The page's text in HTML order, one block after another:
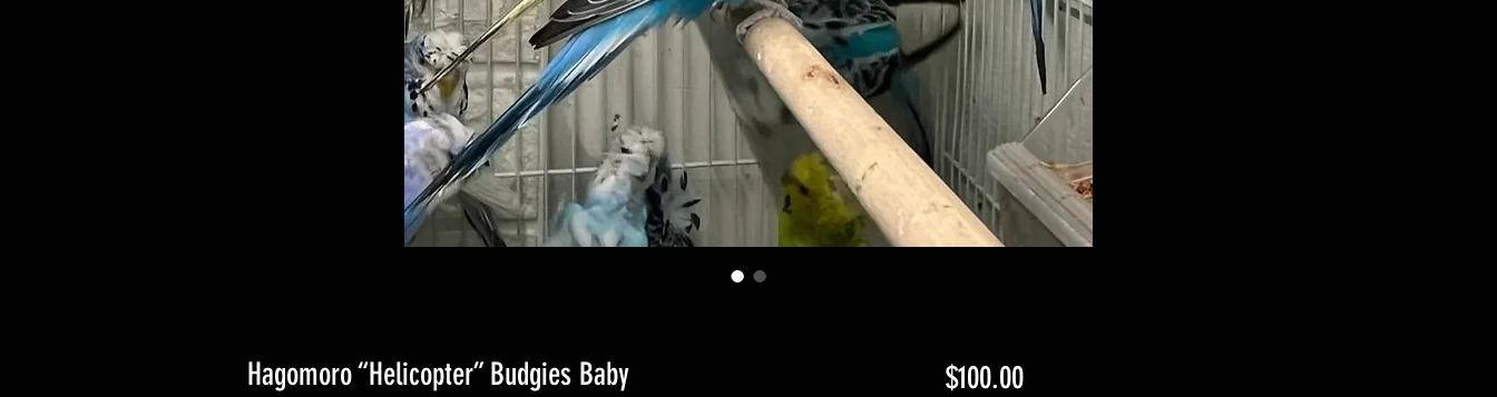
Hagomoro “Helicopter” Budgies Baby $100.00Price